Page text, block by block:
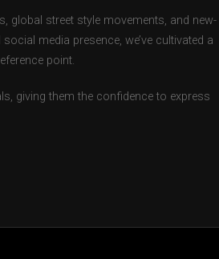
global street style movements, and new-
media presence, we’ve cultivated a
point.
giving them the confidence to express